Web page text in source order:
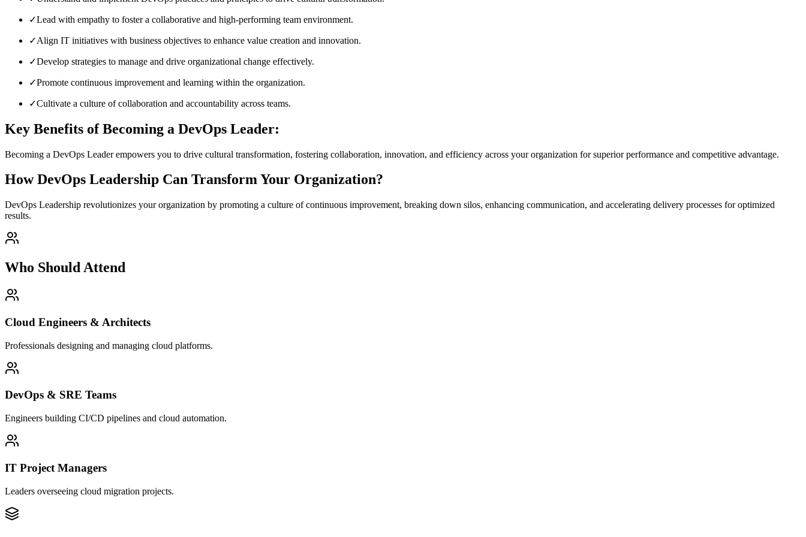
✓Lead with empathy to foster a collaborative and high-performing team environment.
✓Align IT initiatives with business objectives to enhance value creation and innovation.
✓Develop strategies to manage and drive organizational change effectively.
✓Promote continuous improvement and learning within the organization.
✓Cultivate a culture of collaboration and accountability across teams.
Key Benefits of Becoming a DevOps Leader:
Becoming a DevOps Leader empowers you to drive cultural transformation, fostering collaboration, innovation, and efficiency across your organization for superior performance and competitive advantage.
How DevOps Leadership Can Transform Your Organization?
DevOps Leadership revolutionizes your organization by promoting a culture of continuous improvement, breaking down silos, enhancing communication, and accelerating delivery processes for optimized
results.
Who Should Attend
Cloud Engineers & Architects
Professionals designing and managing cloud platforms.
DevOps & SRE Teams
Engineers building CI/CD pipelines and cloud automation.
IT Project Managers
Leaders overseeing cloud migration projects.